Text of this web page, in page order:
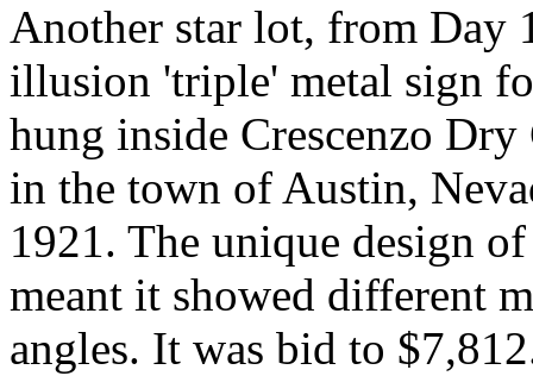
Another star lot, from Day
illusion 'triple' metal sign
hung inside Crescenzo Dry
in the town of Austin,
1921. The unique design
meant it showed different
angles. It was bid to